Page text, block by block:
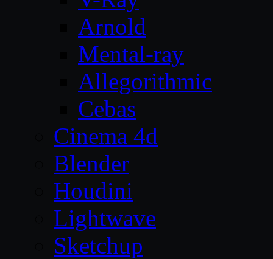
Arnold
Mental-ray
Allegorithmic
Cebas
Cinema 4d
Blender
Houdini
Lightwave
Sketchup